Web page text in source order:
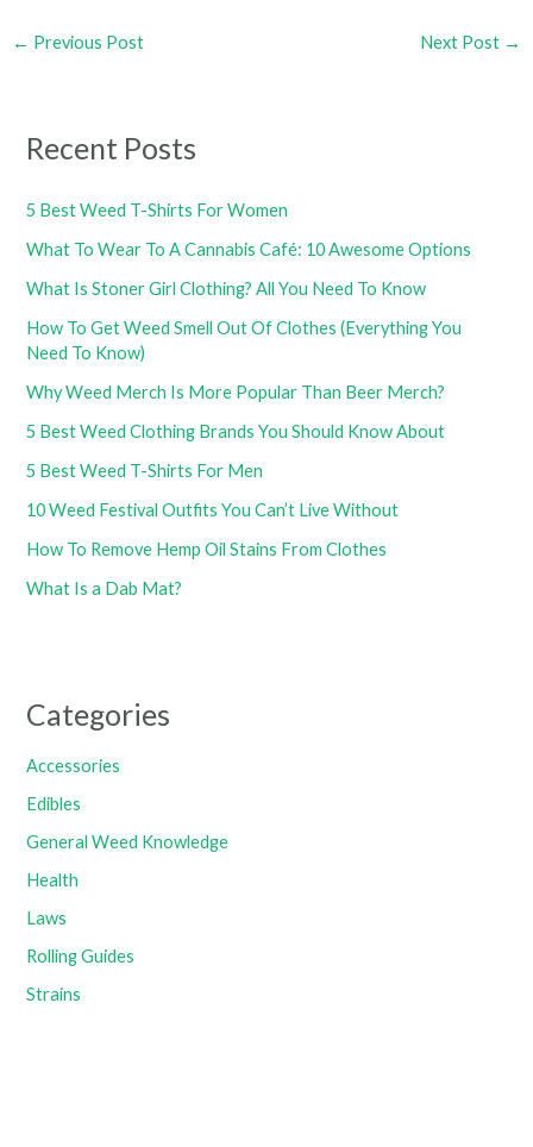
← Previous Post Next Post →
Recent Posts
5 Best Weed T-Shirts For Women
What To Wear To A Cannabis Café: 10 Awesome Options
What Is Stoner Girl Clothing? All You Need To Know
How To Get Weed Smell Out Of Clothes (Everything You
Need To Know)
Why Weed Merch Is More Popular Than Beer Merch?
5 Best Weed Clothing Brands You Should Know About
5 Best Weed T-Shirts For Men
10 Weed Festival Outfits You Can’t Live Without
How To Remove Hemp Oil Stains From Clothes
What Is a Dab Mat?
Categories
Accessories
Edibles
General Weed Knowledge
Health
Laws
Rolling Guides
Strains